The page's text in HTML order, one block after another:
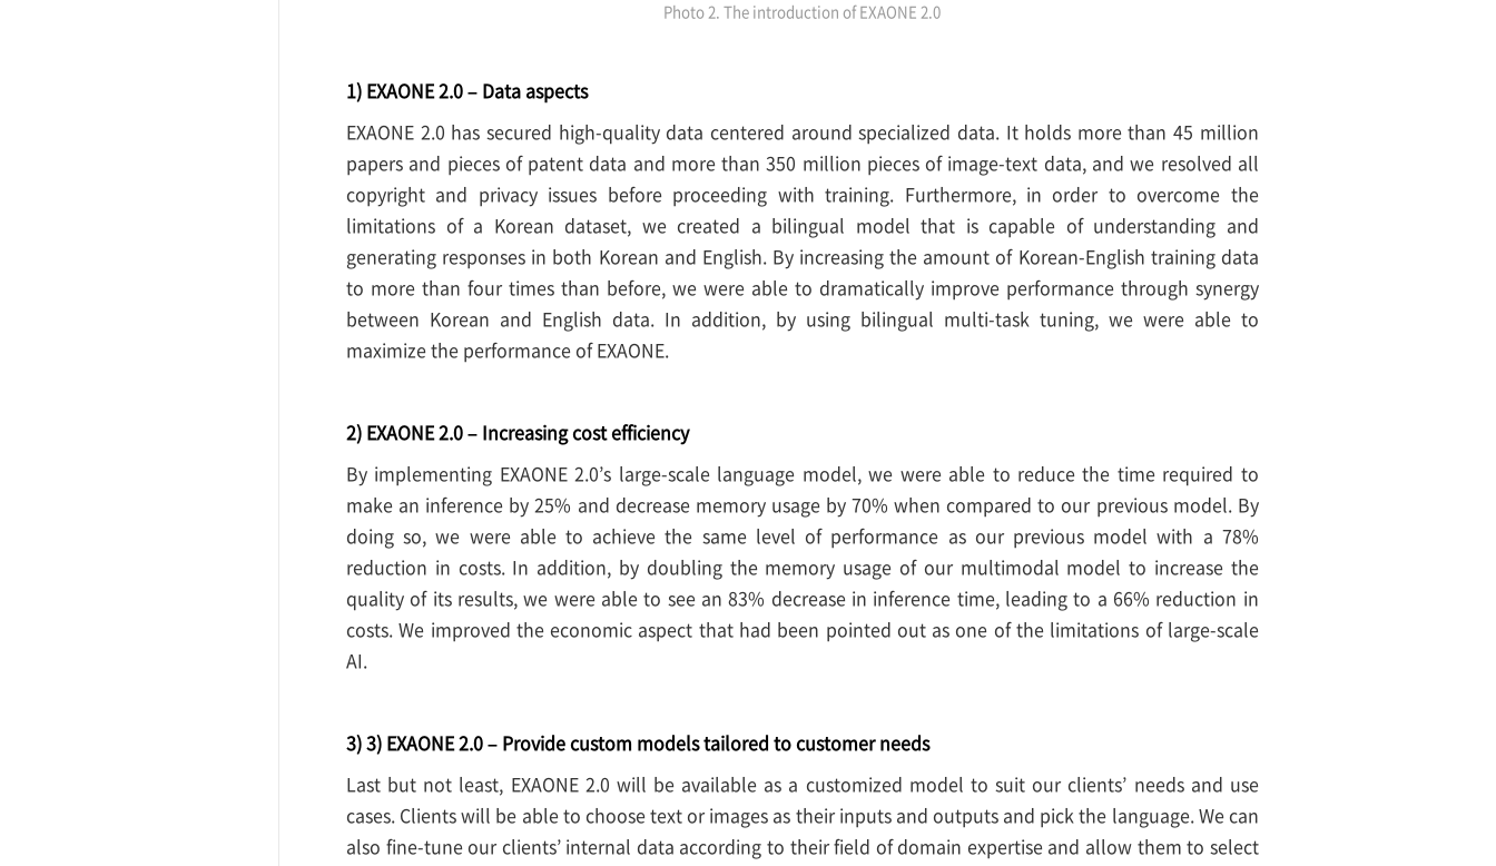
Photo 2. The introduction of EXAONE 2.0
1) EXAONE 2.0 – Data aspects
EXAONE 2.0 has secured high-quality data centered around specialized data. It holds more than 45 million
papers and pieces of patent data and more than 350 million pieces of image-text data, and we resolved all
copyright and privacy issues before proceeding with training. Furthermore, in order to overcome the
limitations of a Korean dataset, we created a bilingual model that is capable of understanding and
generating responses in both Korean and English. By increasing the amount of Korean-English training data
to more than four times than before, we were able to dramatically improve performance through synergy
between Korean and English data. In addition, by using bilingual multi-task tuning, we were able to
maximize the performance of EXAONE.
2) EXAONE 2.0 – Increasing cost efficiency
By implementing EXAONE 2.0’s large-scale language model, we were able to reduce the time required to
make an inference by 25% and decrease memory usage by 70% when compared to our previous model. By
doing so, we were able to achieve the same level of performance as our previous model with a 78%
reduction in costs. In addition, by doubling the memory usage of our multimodal model to increase the
quality of its results, we were able to see an 83% decrease in inference time, leading to a 66% reduction in
costs. We improved the economic aspect that had been pointed out as one of the limitations of large-scale
AI.
3) 3) EXAONE 2.0 – Provide custom models tailored to customer needs
Last but not least, EXAONE 2.0 will be available as a customized model to suit our clients’ needs and use
cases. Clients will be able to choose text or images as their inputs and outputs and pick the language. We can
also fine-tune our clients’ internal data according to their field of domain expertise and allow them to select